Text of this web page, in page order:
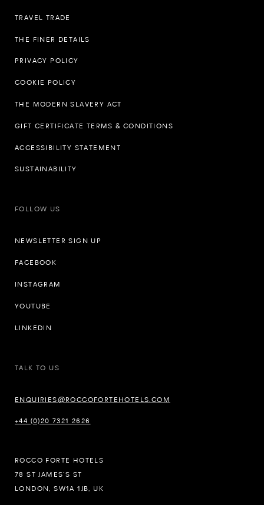
TRAVEL TRADE
THE FINER DETAILS
PRIVACY POLICY
COOKIE POLICY
THE MODERN SLAVERY ACT
GIFT CERTIFICATE TERMS & CONDITIONS
ACCESSIBILITY STATEMENT
SUSTAINABILITY
FOLLOW US
NEWSLETTER SIGN UP
FACEBOOK
INSTAGRAM
YOUTUBE
LINKEDIN
TALK TO US
ENQUIRIES@ROCCOFORTEHOTELS.COM
+44 (0)20 7321 2626
ROCCO FORTE HOTELS
78 ST JAMES’S ST
LONDON, SW1A 1JB, UK